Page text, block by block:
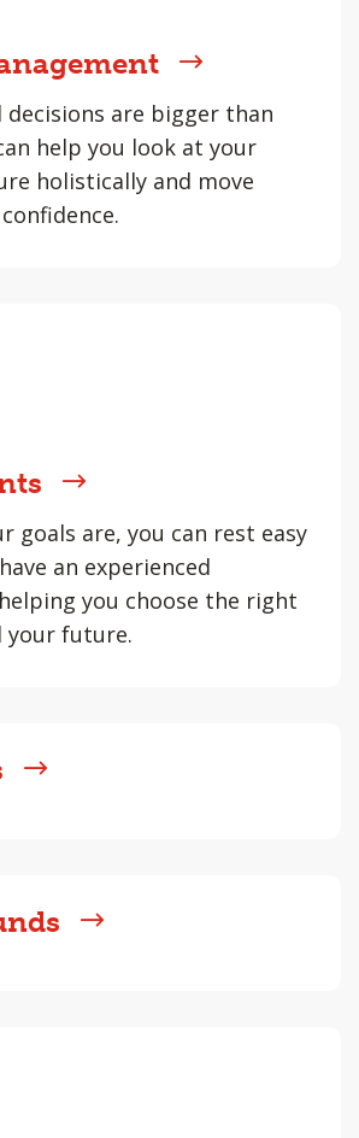
decisions are bigger than
help you look at your
holistically and move
goals are, you can rest easy
an experienced
you choose the right
future.